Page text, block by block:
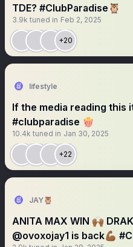
TDE? #ClubParadise🦉
3.9k tuned in Feb 2, 2025
+20
lifestyle
If the media reading this
#clubparadise 🍿
10.4k tuned in Jan 30, 2025
+22
JAY🦉
ANITA MAX WIN 🙌🏾
@ovoxojay1 is back💪🏾